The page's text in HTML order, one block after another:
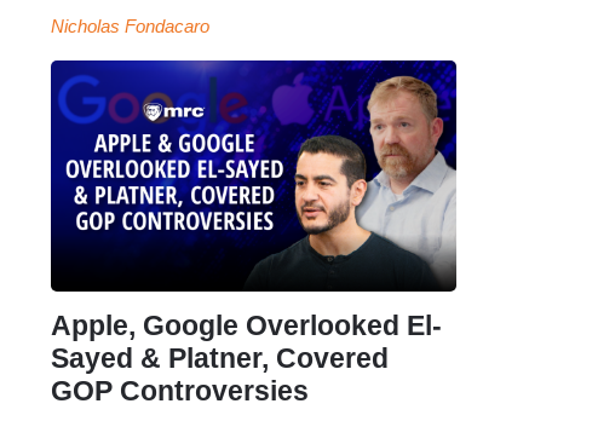
Nicholas Fondacaro
Apple, Google Overlooked El-
Sayed & Platner, Covered
GOP Controversies